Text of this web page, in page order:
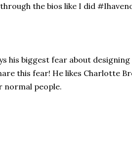
the bios like I did
his biggest fear about designing
this fear! He likes Charlotte
normal people.